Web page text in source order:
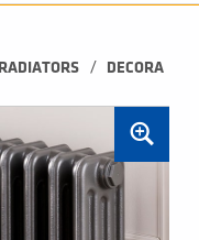
RADIATORS /
DECORA